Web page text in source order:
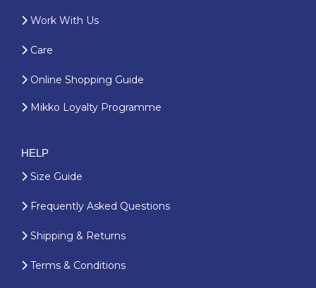
Work With Us
Care
Online Shopping Guide
Mikko Loyalty Programme
HELP
Size Guide
Frequently Asked Questions
Shipping & Returns
Terms & Conditions